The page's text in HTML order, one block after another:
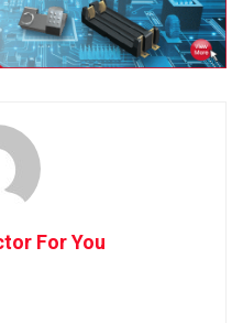
For You